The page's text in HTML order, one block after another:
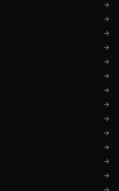
→
→
→
→
→
→
→
→
→
→
→
→
→